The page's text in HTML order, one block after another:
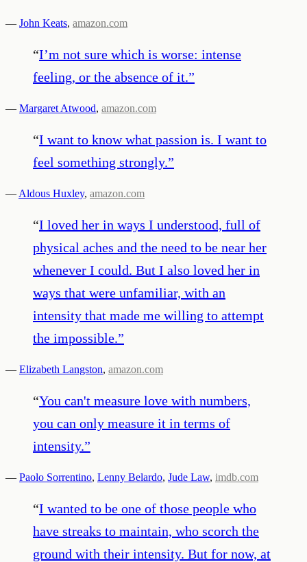
— John Keats, amazon.com
“I’m not sure which is worse: intense
feeling, or the absence of it.”
— Margaret Atwood, amazon.com
“I want to know what passion is. I want to
feel something strongly.”
— Aldous Huxley, amazon.com
“I loved her in ways I understood, full of
physical aches and the need to be near her
whenever I could. But I also loved her in
ways that were unfamiliar, with an
intensity that made me willing to attempt
the impossible.”
— Elizabeth Langston, amazon.com
“You can't measure love with numbers,
you can only measure it in terms of
intensity.”
— Paolo Sorrentino, Lenny Belardo, Jude Law, imdb.com
“I wanted to be one of those people who
have streaks to maintain, who scorch the
ground with their intensity. But for now, at